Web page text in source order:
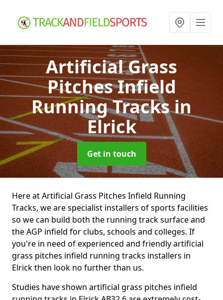
Artificial Grass
Pitches Infield
Running Tracksin
Elrick
Get in touch
Here at Artificial Grass Pitches Infield Running
Tracks, we are specialist installers of sports facilities
so we can build both the running track surface and
the AGP infield for clubs, schools and colleges. If
you're in need of experienced and friendly artificial
grass pitches infield running tracks installers in
Elrick then look no further than us.
Studies have shown artificial grass pitches infield